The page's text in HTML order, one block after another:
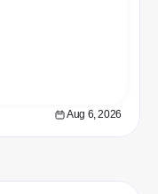
Aug 6, 2026